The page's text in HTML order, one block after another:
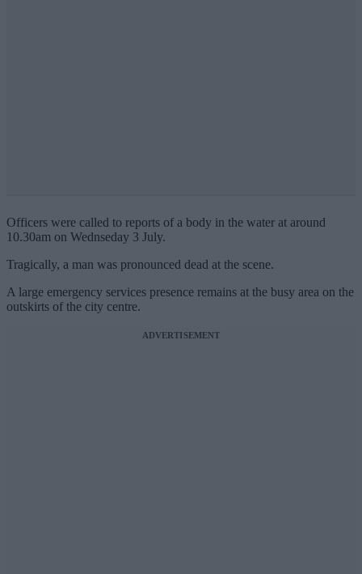
Officers were called to reports of a body in the water at around
10.30am on Wednseday 3 July.
Tragically, a man was pronounced dead at the scene.
A large emergency services presence remains at the busy area on the
outskirts of the city centre.
ADVERTISEMENT